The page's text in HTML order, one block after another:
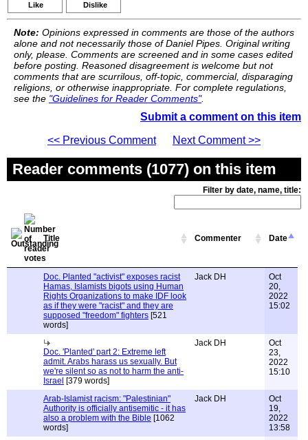
Like Dislike
Note: Opinions expressed in comments are those of the authors
alone and not necessarily those of Daniel Pipes. Original writing
only, please. Comments are screened and in some cases edited
before posting. Reasoned disagreement is welcome but not
comments that are scurrilous, off-topic, commercial, disparaging
religions, or otherwise inappropriate. For complete regulations,
see the "Guidelines for Reader Comments".
Submit a comment on this item
<< Previous Comment
Next Comment >>
Reader comments (1077) on this item
Filter by date, name, title:
Title Commenter Date
Doc. Planted "activist" exposes racist
Hamas, Islamists bigots using Human
Rights Organizations to make IDF look
as if they were "racist" and they are
supposed "freedom" fighters [521
words]
Jack DH
Oct
20,
2022
15:02
Doc. 'Planted' part 2: Extreme left
admit. Arabs harass us sexually. But
we're silent so as not to harm the anti-
Israel [379 words]
Jack DH
Oct
23,
2022
15:10
Arab-Islamist racism: "Palestinian"
Authority is officially antisemitic - it has
also a problem with the Bible [1062
words]
Jack DH
Oct
19,
2022
13:58